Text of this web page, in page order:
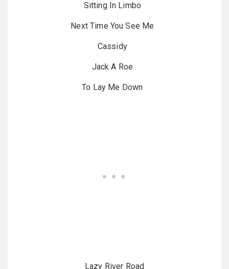
Sitting In Limbo
Next Time You See Me
Cassidy
Jack A Roe
To Lay Me Down
Lazy River Road